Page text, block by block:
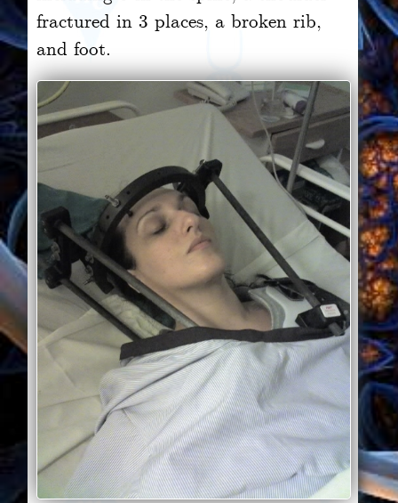
fractured in 3 places, a broken rib,
and foot.